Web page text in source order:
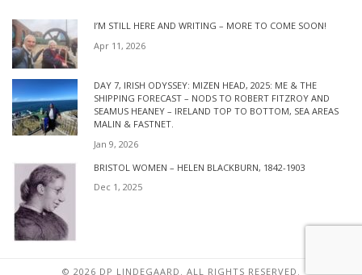
I’M STILL HERE AND WRITING – MORE TO COME SOON!
Apr 11, 2026
DAY 7, IRISH ODYSSEY: MIZEN HEAD, 2025: ME & THE
SHIPPING FORECAST – NODS TO ROBERT FITZROY AND
SEAMUS HEANEY – IRELAND TOP TO BOTTOM, SEA AREAS
MALIN & FASTNET.
Jan 9, 2026
BRISTOL WOMEN – HELEN BLACKBURN, 1842-1903
Dec 1, 2025
© 2026 DP LINDEGAARD. ALL RIGHTS RESERVED.